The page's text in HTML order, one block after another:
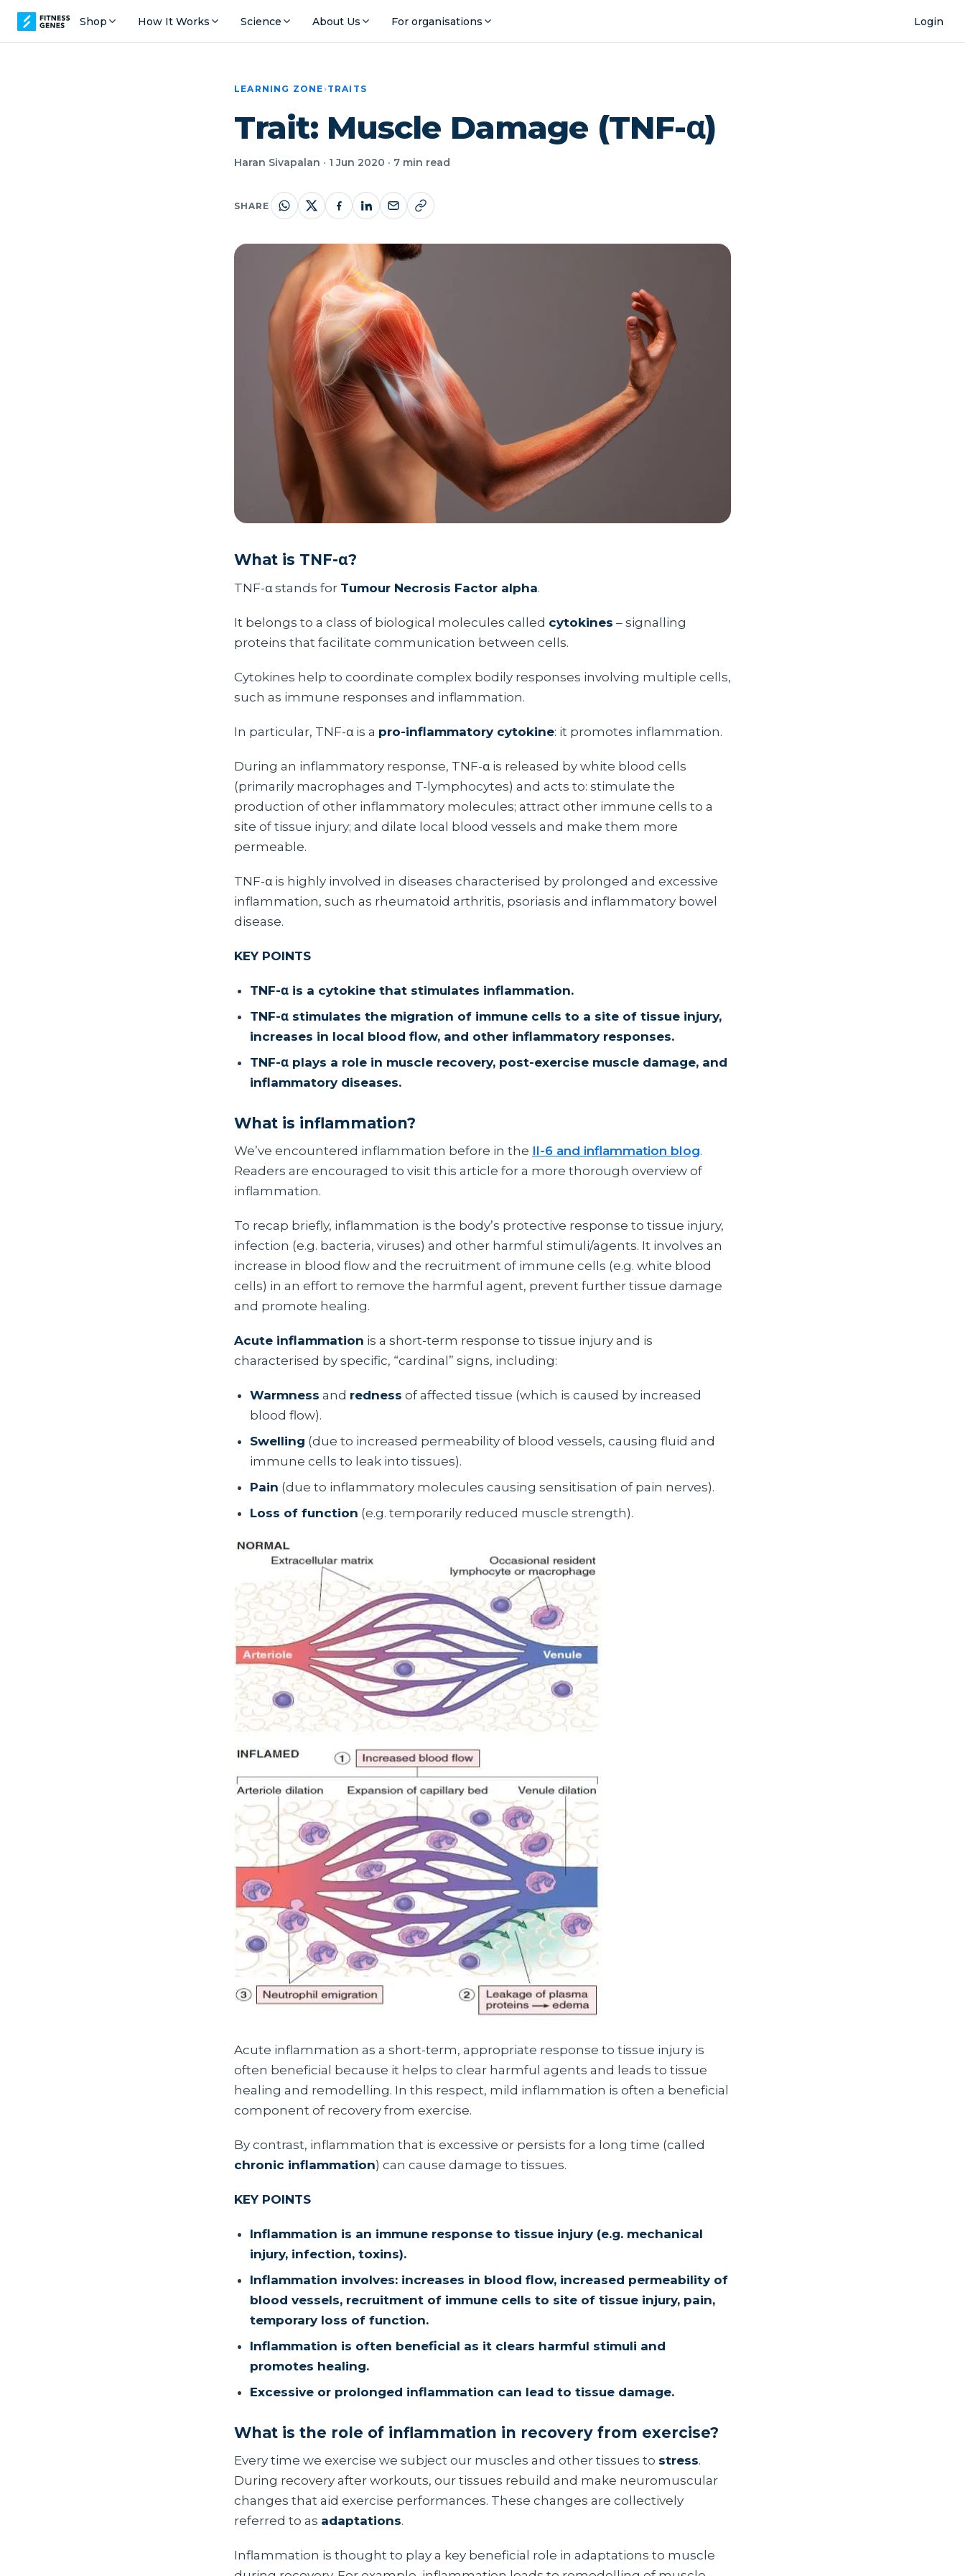
Shop How It Works Science About Us For organisations Login
LEARNING ZONE›TRAITS
Trait: Muscle Damage (TNF-α)
Haran Sivapalan · 1 Jun 2020 · 7 min read
SHARE
What is TNF-α?
TNF-α stands for Tumour Necrosis Factor alpha.
It belongs to a class of biological molecules called cytokines – signalling
proteins that facilitate communication between cells.
Cytokines help to coordinate complex bodily responses involving multiple cells,
such as immune responses and inflammation.
In particular, TNF-α is a pro-inflammatory cytokine: it promotes inflammation.
During an inflammatory response, TNF-α is released by white blood cells
(primarily macrophages and T-lymphocytes) and acts to: stimulate the
production of other inflammatory molecules; attract other immune cells to a
site of tissue injury; and dilate local blood vessels and make them more
permeable.
TNF-α is highly involved in diseases characterised by prolonged and excessive
inflammation, such as rheumatoid arthritis, psoriasis and inflammatory bowel
disease.
KEY POINTS
TNF-α is a cytokine that stimulates inflammation.
TNF-α stimulates the migration of immune cells to a site of tissue injury,
increases in local blood flow, and other inflammatory responses.
TNF-α plays a role in muscle recovery, post-exercise muscle damage, and
inflammatory diseases.
What is inflammation?
We’ve encountered inflammation before in the Il-6 and inflammation blog.
Readers are encouraged to visit this article for a more thorough overview of
inflammation.
To recap briefly, inflammation is the body’s protective response to tissue injury,
infection (e.g. bacteria, viruses) and other harmful stimuli/agents. It involves an
increase in blood flow and the recruitment of immune cells (e.g. white blood
cells) in an effort to remove the harmful agent, prevent further tissue damage
and promote healing.
Acute inflammation is a short-term response to tissue injury and is
characterised by specific, “cardinal” signs, including:
Warmness and redness of affected tissue (which is caused by increased
blood flow).
Swelling (due to increased permeability of blood vessels, causing fluid and
immune cells to leak into tissues).
Pain (due to inflammatory molecules causing sensitisation of pain nerves).
Loss of function (e.g. temporarily reduced muscle strength).
Acute inflammation as a short-term, appropriate response to tissue injury is
often beneficial because it helps to clear harmful agents and leads to tissue
healing and remodelling. In this respect, mild inflammation is often a beneficial
component of recovery from exercise.
By contrast, inflammation that is excessive or persists for a long time (called
chronic inflammation) can cause damage to tissues.
KEY POINTS
Inflammation is an immune response to tissue injury (e.g. mechanical
injury, infection, toxins).
Inflammation involves: increases in blood flow, increased permeability of
blood vessels, recruitment of immune cells to site of tissue injury, pain,
temporary loss of function.
Inflammation is often beneficial as it clears harmful stimuli and
promotes healing.
Excessive or prolonged inflammation can lead to tissue damage.
What is the role of inflammation in recovery from exercise?
Every time we exercise we subject our muscles and other tissues to stress.
During recovery after workouts, our tissues rebuild and make neuromuscular
changes that aid exercise performances. These changes are collectively
referred to as adaptations.
Inflammation is thought to play a key beneficial role in adaptations to muscle